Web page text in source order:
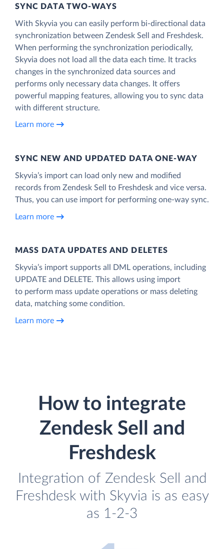
SYNC DATA TWO-WAYS
With Skyvia you can easily perform bi-directional data
synchronization between Zendesk Sell and Freshdesk.
When performing the synchronization periodically,
Skyvia does not load all the data each time. It tracks
changes in the synchronized data sources and
performs only necessary data changes. It offers
powerful mapping features, allowing you to sync data
with different structure.
Learn more
SYNC NEW AND UPDATED DATA ONE‑WAY
Skyvia’s import can load only new and modified
records from Zendesk Sell to Freshdesk and vice versa.
Thus, you can use import for performing one-way sync.
Learn more
MASS DATA UPDATES AND DELETES
Skyvia’s import supports all DML operations, including
UPDATE and DELETE. This allows using import
to perform mass update operations or mass deleting
data, matching some condition.
Learn more
How to integrate
Zendesk Sell and
Freshdesk
Integration of Zendesk Sell and
Freshdesk with Skyvia is as easy
as 1-2-3